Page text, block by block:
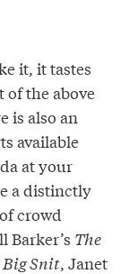
it, it tastes
of the above
is also an
available
at your
a distinctly
crowd
Barker’s The
Big Snit, Janet